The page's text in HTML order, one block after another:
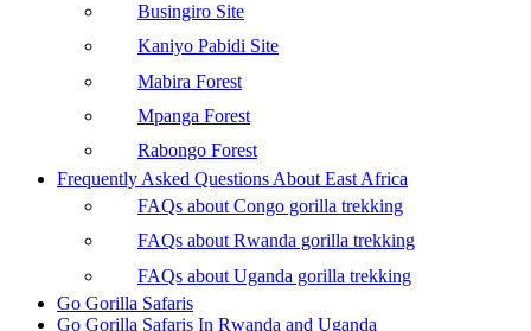
Busingiro Site
Kaniyo Pabidi Site
Mabira Forest
Mpanga Forest
Rabongo Forest
Frequently Asked Questions About East Africa
FAQs about Congo gorilla trekking
FAQs about Rwanda gorilla trekking
FAQs about Uganda gorilla trekking
Go Gorilla Safaris
Go Gorilla Safaris In Rwanda and Uganda